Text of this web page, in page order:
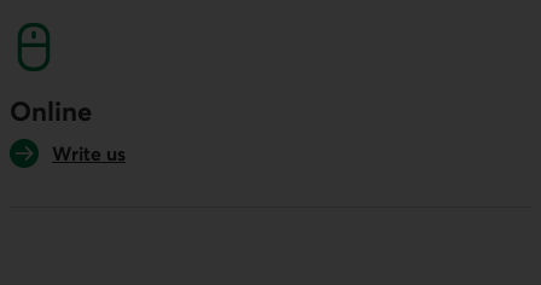
Online
Write us